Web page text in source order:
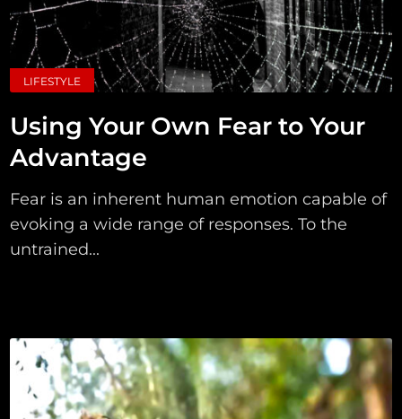
LIFESTYLE
Using Your Own Fear to Your
Advantage
Fear is an inherent human emotion capable of
evoking a wide range of responses. To the
untrained...